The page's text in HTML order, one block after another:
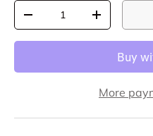
Qty
-
+
More